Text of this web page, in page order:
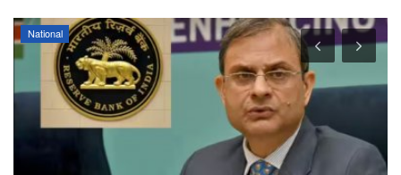
National